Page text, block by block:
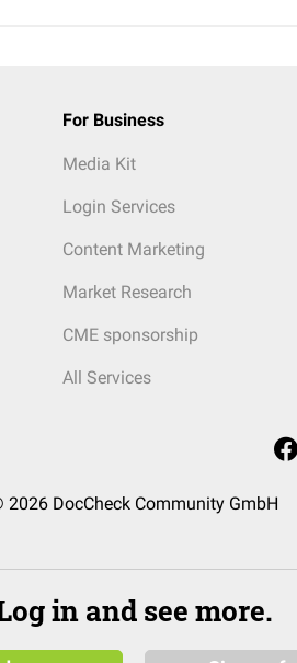
For Business
Media Kit
Login Services
Content Marketing
Market Research
CME sponsorship
All Services
2026 DocCheck Community GmbH
in and see more.